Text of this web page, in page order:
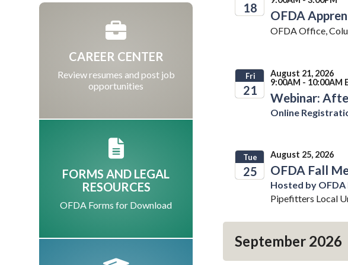
18 OFDA
OFDA Office,
Fri
21
August 21, 2026
9:00AM - 10:00AM
Webinar:
Online
Tue
25
August 25, 2026
OFDA Fall
Hosted by
Pipefitters Local
September 2026
CAREER CENTER
Review resumes and post job
opportunities
FORMS AND LEGAL
RESOURCES
OFDA Forms for Download